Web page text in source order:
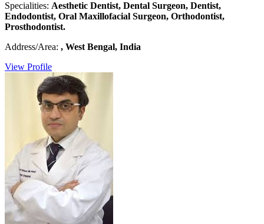
Specialities: Aesthetic Dentist, Dental Surgeon, Dentist,
Endodontist, Oral Maxillofacial Surgeon, Orthodontist,
Prosthodontist.
Address/Area: , West Bengal, India
View Profile